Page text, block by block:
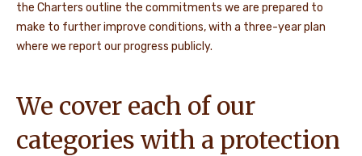
the Charters outline the commitments we are prepared to
make to further improve conditions, with a three-year plan
where we report our progress publicly.
We cover each of our
categories with a protection